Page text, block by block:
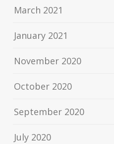
March 2021
January 2021
November 2020
October 2020
September 2020
July 2020